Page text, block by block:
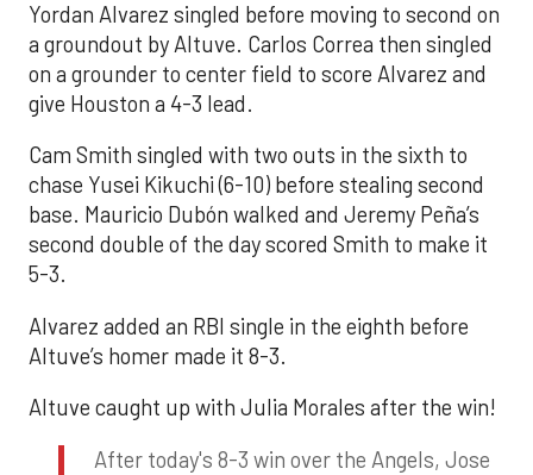
Yordan Alvarez singled before moving to second on
a groundout by Altuve. Carlos Correa then singled
on a grounder to center field to score Alvarez and
give Houston a 4-3 lead.
Cam Smith singled with two outs in the sixth to
chase Yusei Kikuchi (6-10) before stealing second
base. Mauricio Dubón walked and Jeremy Peña’s
second double of the day scored Smith to make it
5-3.
Alvarez added an RBI single in the eighth before
Altuve’s homer made it 8-3.
Altuve caught up with Julia Morales after the win!
After today's 8-3 win over the Angels, Jose